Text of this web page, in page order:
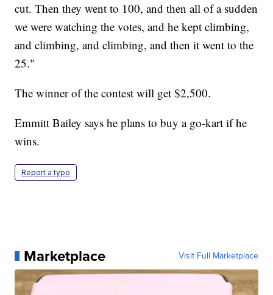
cut. Then they went to 100, and then all of a sudden
we were watching the votes, and he kept climbing,
and climbing, and climbing, and then it went to the
25."
The winner of the contest will get $2,500.
Emmitt Bailey says he plans to buy a go-kart if he
wins.
Report a typo
Marketplace Visit Full Marketplace